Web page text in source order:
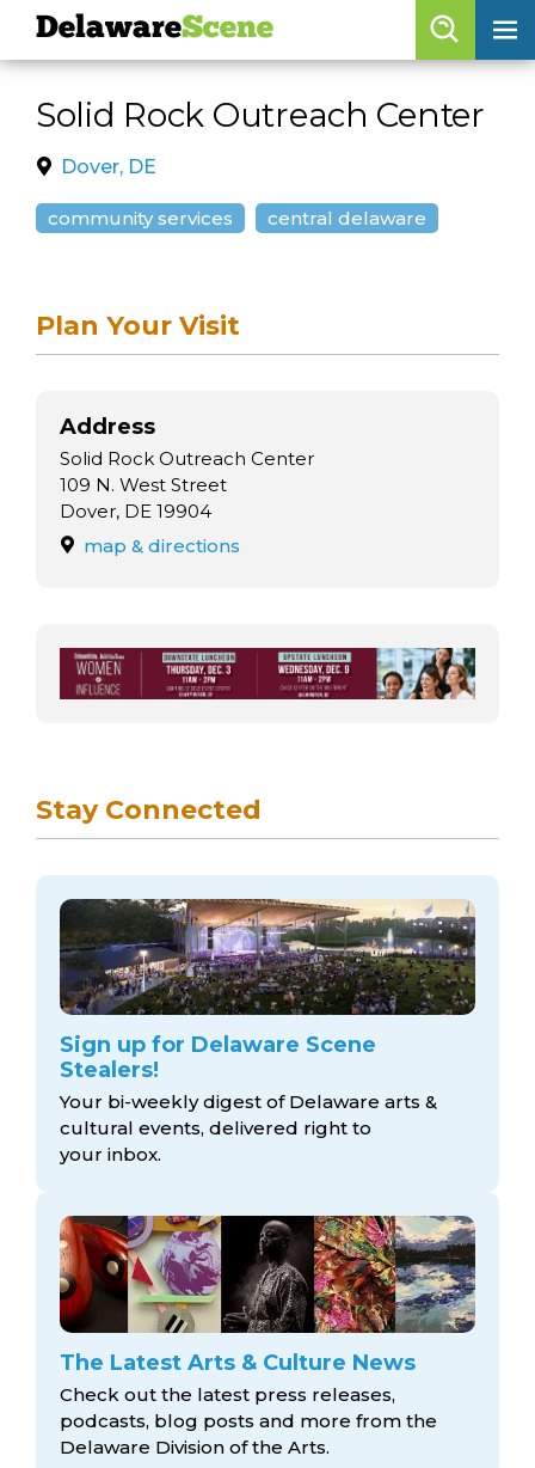
skip to content
skip to navigation
Solid Rock Outreach Center
Dover, DE
community services central delaware
Plan Your Visit
Address
Solid Rock Outreach Center
109 N. West Street
Dover, DE 19904
map & directions
Stay Connected
Sign up for Delaware Scene
Stealers!
Your bi-weekly digest of Delaware arts &
cultural events, delivered right to
your inbox.
The Latest Arts & Culture News
Check out the latest press releases,
podcasts, blog posts and more from the
Delaware Division of the Arts.
DelawareScene
Browse By Date
Features
Categories
DelawareScene
artist roster
arts jobs
arts opportunities